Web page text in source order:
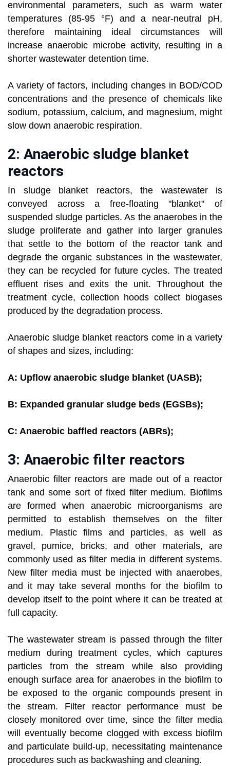
environmental parameters, such as warm water
temperatures (85-95 °F) and a near-neutral pH,
therefore maintaining ideal circumstances will
increase anaerobic microbe activity, resulting in a
shorter wastewater detention time.
A variety of factors, including changes in BOD/COD
concentrations and the presence of chemicals like
sodium, potassium, calcium, and magnesium, might
slow down anaerobic respiration.
2: Anaerobic sludge blanket
reactors
In sludge blanket reactors, the wastewater is
conveyed across a free-floating "blanket" of
suspended sludge particles. As the anaerobes in the
sludge proliferate and gather into larger granules
that settle to the bottom of the reactor tank and
degrade the organic substances in the wastewater,
they can be recycled for future cycles. The treated
effluent rises and exits the unit. Throughout the
treatment cycle, collection hoods collect biogases
produced by the degradation process.
Anaerobic sludge blanket reactors come in a variety
of shapes and sizes, including:
A: Upflow anaerobic sludge blanket (UASB);
B: Expanded granular sludge beds (EGSBs);
C: Anaerobic baffled reactors (ABRs);
3: Anaerobic filter reactors
Anaerobic filter reactors are made out of a reactor
tank and some sort of fixed filter medium. Biofilms
are formed when anaerobic microorganisms are
permitted to establish themselves on the filter
medium. Plastic films and particles, as well as
gravel, pumice, bricks, and other materials, are
commonly used as filter media in different systems.
New filter media must be injected with anaerobes,
and it may take several months for the biofilm to
develop itself to the point where it can be treated at
full capacity.
The wastewater stream is passed through the filter
medium during treatment cycles, which captures
particles from the stream while also providing
enough surface area for anaerobes in the biofilm to
be exposed to the organic compounds present in
the stream. Filter reactor performance must be
closely monitored over time, since the filter media
will eventually become clogged with excess biofilm
and particulate build-up, necessitating maintenance
procedures such as backwashing and cleaning.